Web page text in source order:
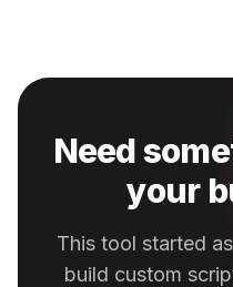
Need
your
This tool started
build custom